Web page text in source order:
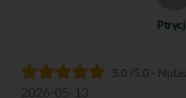
5.0 /5.0 -
2026-05-13